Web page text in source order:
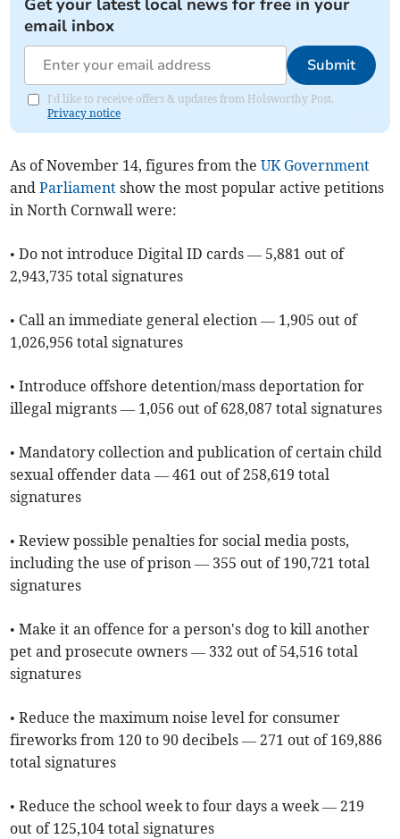
Get your latest local news for free in your
email inbox
Submit
I'd like to receive offers & updates from Holsworthy Post.
Privacy notice
As of ​November 14, figures from theUK Government
andParliament show the most popular active petitions
in North Cornwall were:
• Do not introduce Digital ID cards — 5,881 out of
2,943,735 total signatures
• Call an immediate general election — 1,905 out of
1,026,956 total signatures
• Introduce offshore detention/mass deportation for
illegal migrants — 1,056 out of 628,087 total signatures
• Mandatory collection and publication of certain child
sexual offender data — 461 out of 258,619 total
signatures
• Review possible penalties for social media posts,
including the use of prison — 355 out of 190,721 total
signatures
• Make it an offence for a person's dog to kill another
pet and prosecute owners — 332 out of 54,516 total
signatures
• Reduce the maximum noise level for consumer
fireworks from 120 to 90 decibels — 271 out of 169,886
total signatures
• Reduce the school week to four days a week — 219
out of 125,104 total signatures